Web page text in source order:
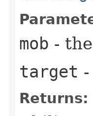
mob -
target
Returns: